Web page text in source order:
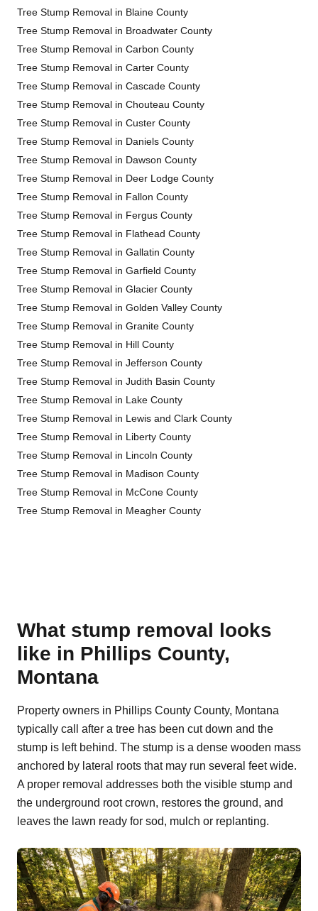
Tree Stump Removal in Blaine County
Tree Stump Removal in Broadwater County
Tree Stump Removal in Carbon County
Tree Stump Removal in Carter County
Tree Stump Removal in Cascade County
Tree Stump Removal in Chouteau County
Tree Stump Removal in Custer County
Tree Stump Removal in Daniels County
Tree Stump Removal in Dawson County
Tree Stump Removal in Deer Lodge County
Tree Stump Removal in Fallon County
Tree Stump Removal in Fergus County
Tree Stump Removal in Flathead County
Tree Stump Removal in Gallatin County
Tree Stump Removal in Garfield County
Tree Stump Removal in Glacier County
Tree Stump Removal in Golden Valley County
Tree Stump Removal in Granite County
Tree Stump Removal in Hill County
Tree Stump Removal in Jefferson County
Tree Stump Removal in Judith Basin County
Tree Stump Removal in Lake County
Tree Stump Removal in Lewis and Clark County
Tree Stump Removal in Liberty County
Tree Stump Removal in Lincoln County
Tree Stump Removal in Madison County
Tree Stump Removal in McCone County
Tree Stump Removal in Meagher County
What stump removal looks
like in Phillips County,
Montana
Property owners in Phillips County County, Montana
typically call after a tree has been cut down and the
stump is left behind. The stump is a dense wooden mass
anchored by lateral roots that may run several feet wide.
A proper removal addresses both the visible stump and
the underground root crown, restores the ground, and
leaves the lawn ready for sod, mulch or replanting.